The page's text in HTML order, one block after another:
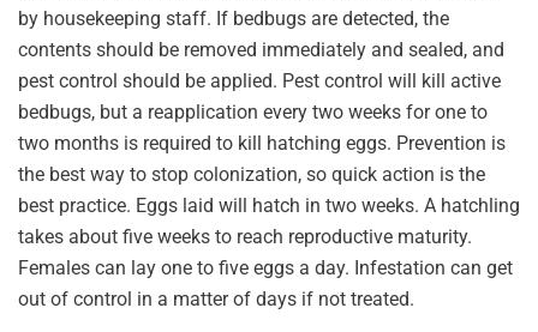
by housekeeping staff. If bedbugs are detected, the
contents should be removed immediately and sealed, and
pest control should be applied. Pest control will kill active
bedbugs, but a reapplication every two weeks for one to
two months is required to kill hatching eggs. Prevention is
the best way to stop colonization, so quick action is the
best practice. Eggs laid will hatch in two weeks. A hatchling
takes about five weeks to reach reproductive maturity.
Females can lay one to five eggs a day. Infestation can get
out of control in a matter of days if not treated.